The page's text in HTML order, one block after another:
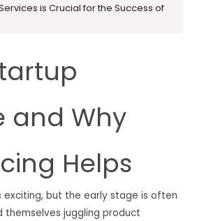
is Crucial for the Success of
and Why
Helps
exciting, but the early stage is often
themselves juggling product